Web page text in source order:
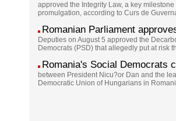
approved the Integrity Law, a key
promulgation, according to Curs de
Romanian Parliament
Deputies on August 5 approved the
Democrats (PSD) that allegedly put at
Romania's Social Democrats
between President Nicu?or Dan and the
Democratic Union of Hungarians in